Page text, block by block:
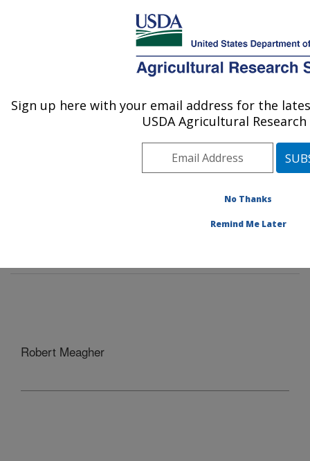
MENU
Agricultural Research Service
U.S. DEPARTMENT OF AGRICULTURE
Insect Behavior and Biocontrol Research:
Center for Medical, Agricultural and Veterinary
Robert Meagher
Sign up here with your email address for the
USDA Agricultural Research
No Thanks
Remind Me Later